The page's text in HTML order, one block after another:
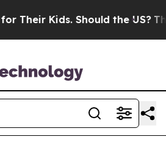
Kids. Should the US? The